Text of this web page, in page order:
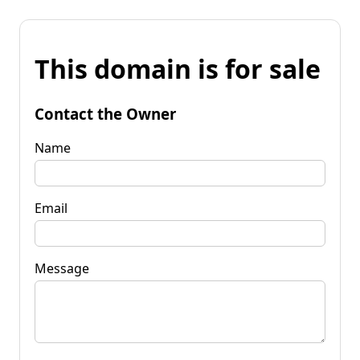
This domain is for sale
Contact the Owner
Name
Email
Message